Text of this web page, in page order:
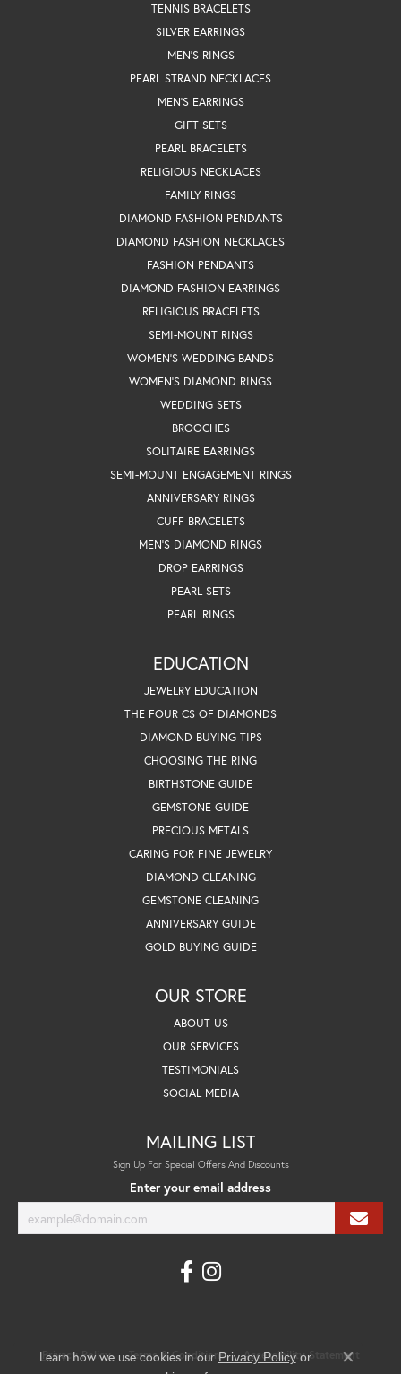
TENNIS BRACELETS
SILVER EARRINGS
MEN'S RINGS
PEARL STRAND NECKLACES
MEN'S EARRINGS
GIFT SETS
PEARL BRACELETS
RELIGIOUS NECKLACES
FAMILY RINGS
DIAMOND FASHION PENDANTS
DIAMOND FASHION NECKLACES
FASHION PENDANTS
DIAMOND FASHION EARRINGS
RELIGIOUS BRACELETS
SEMI-MOUNT RINGS
WOMEN'S WEDDING BANDS
WOMEN'S DIAMOND RINGS
WEDDING SETS
BROOCHES
SOLITAIRE EARRINGS
SEMI-MOUNT ENGAGEMENT RINGS
ANNIVERSARY RINGS
CUFF BRACELETS
MEN'S DIAMOND RINGS
DROP EARRINGS
PEARL SETS
PEARL RINGS
EDUCATION
JEWELRY EDUCATION
THE FOUR CS OF DIAMONDS
DIAMOND BUYING TIPS
CHOOSING THE RING
BIRTHSTONE GUIDE
GEMSTONE GUIDE
PRECIOUS METALS
CARING FOR FINE JEWELRY
DIAMOND CLEANING
GEMSTONE CLEANING
ANNIVERSARY GUIDE
GOLD BUYING GUIDE
OUR STORE
ABOUT US
OUR SERVICES
TESTIMONIALS
SOCIAL MEDIA
MAILING LIST
Sign Up For Special Offers And Discounts
Enter your email address
Privacy Policy Terms & Conditions Accessibility Statement
Learn how we use cookies in our Privacy Policyor
Close